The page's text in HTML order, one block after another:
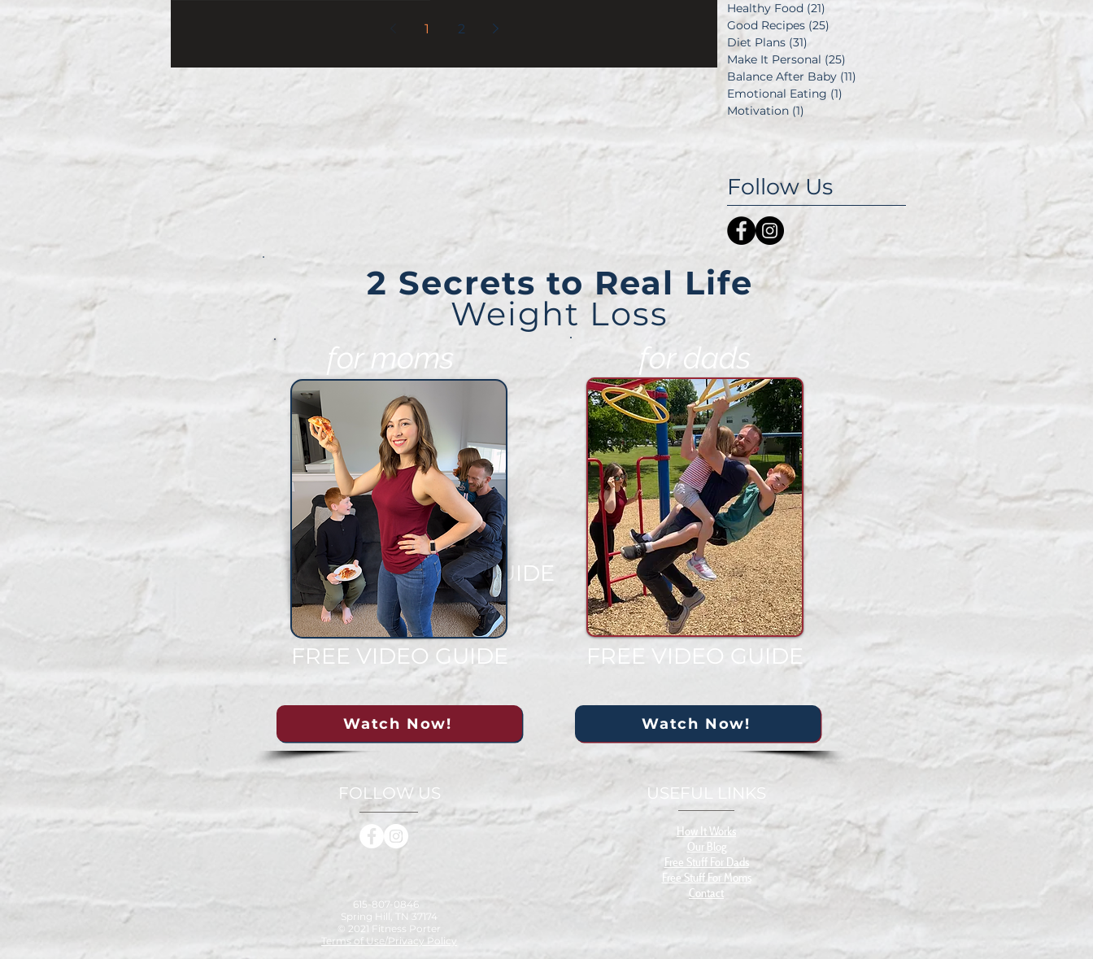
1 2
Healthy Food (21) 21 posts
Good Recipes (25)
Diet Plans (31)
Make It Personal (25)
Balance After Baby (11)
Emotional Eating (1)
Motivation (1)
Follow Us
Weight Loss
2 Secrets to Real Life
FREE VIDEO GUIDE
for moms
FREE VIDEO GUIDE
for dads
FREE VIDEO GUIDE
Watch Now! Watch Now!
FOLLOW US
615-807-0846
Spring Hill, TN 37174
© 2021 Fitness Porter
Terms of Use/Privacy Policy
USEFUL LINKS
How It Works
Our Blog
Free Stuff For Dads
Free Stuff For Moms
Contact